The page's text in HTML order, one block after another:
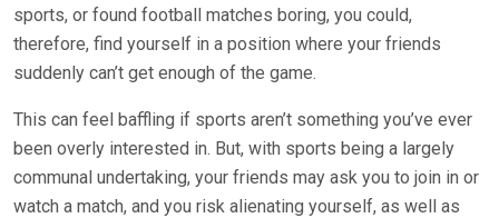
sports, or found football matches boring, you could,
therefore, find yourself in a position where your friends
suddenly can’t get enough of the game.
This can feel baffling if sports aren’t something you’ve ever
been overly interested in. But, with sports being a largely
communal undertaking, your friends may ask you to join in or
watch a match, and you risk alienating yourself, as well as